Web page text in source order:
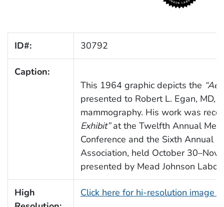
ID#: 30792
Caption:
This 1964 graphic depicts the
presented to Robert L. Egan, MD,
mammography. His work was
Exhibit”at the Twelfth Annual
Conference and the Sixth Annual
Association, held October
presented by Mead Johnson
High
Click here for hi-resolution image